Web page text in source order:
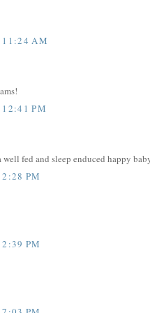
11:24 AM
PM
well fed and sleep enduced happy
PM
PM